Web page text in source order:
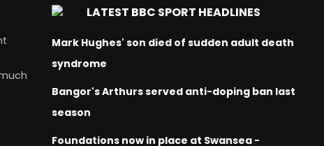
LATEST BBC SPORT HEADLINES
Mark Hughes' son died of sudden adult death
syndrome
Bangor's Arthurs served anti-doping ban last
season
Foundations now in place at Swansea -